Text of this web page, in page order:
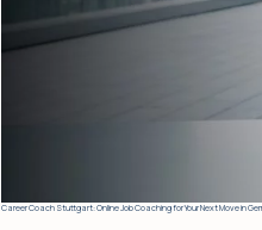
Career Coach Stuttgart: Online Job Coaching for Your Next Move in